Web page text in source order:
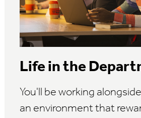
Life in the
You'll be working
an environment that